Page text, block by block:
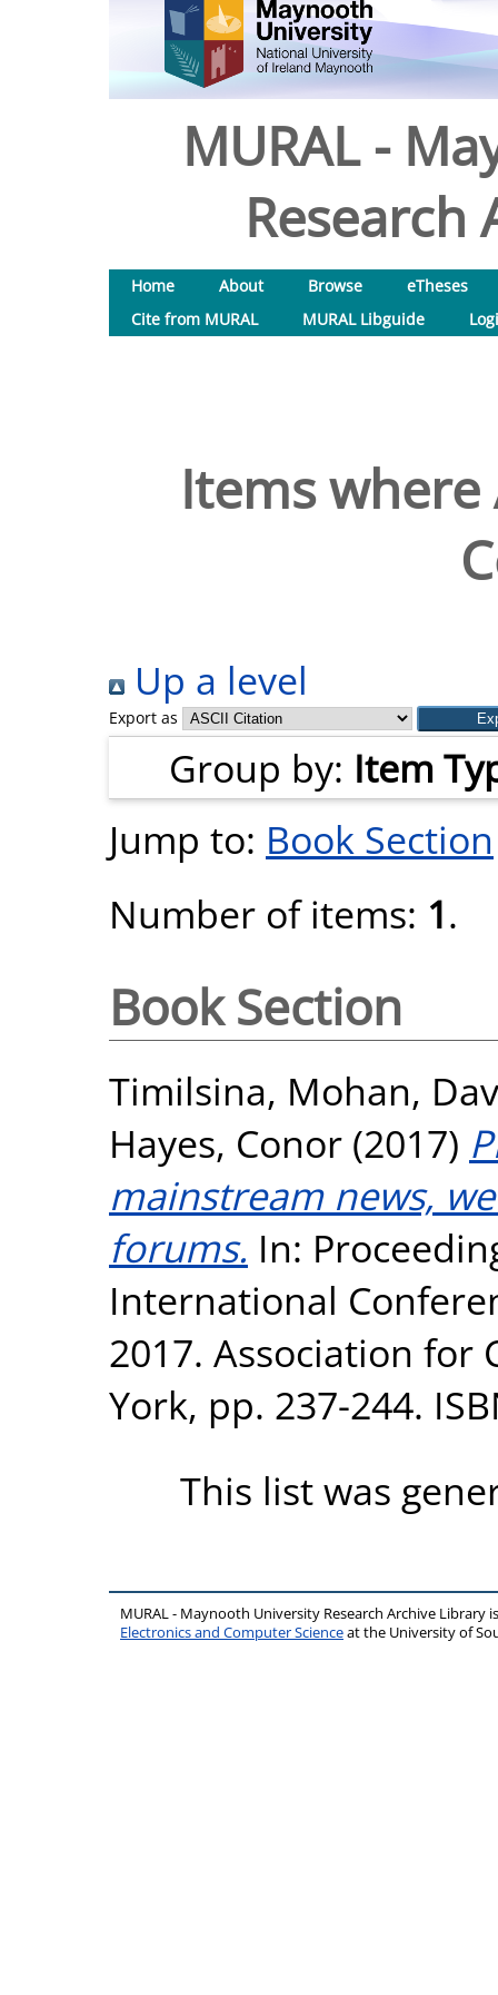
MURAL -
Research
Home About Browse
eTheses
Cite from MURAL
MURAL Libguide
Items
Up a level
Export as
Group by: Item
Jump to: Book Section
Number of items: 1.
Book Section
Timilsina, Mohan,
Hayes, Conor (2017)
mainstream news,
forums. In:
International
2017. Association for
York, pp. 237-244.
This list was
MURAL - Maynooth University Research Archive Library
Electronics and Computer Scienceat the University of